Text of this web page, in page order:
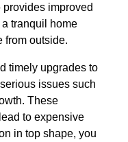
provides improved
tranquil home
from outside.
timely upgrades to
issues such
These
to expensive
in top shape, you